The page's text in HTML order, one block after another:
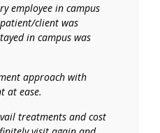
employee in campus
client was
in campus was
approach with
at ease.
treatments and cost